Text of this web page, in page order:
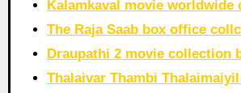
Kalamkaval movie worldwide
The Raja Saab box office
Draupathi 2 movie collection
Thalaivar Thambi